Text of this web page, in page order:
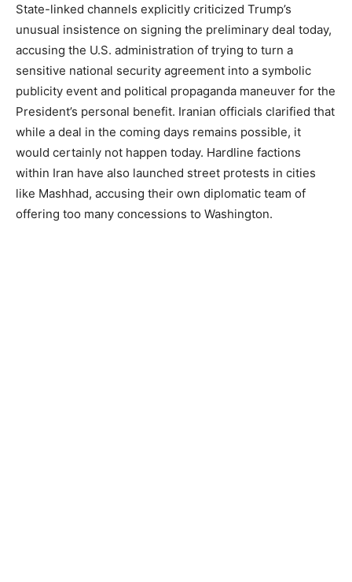
State-linked channels explicitly criticized Trump’s
unusual insistence on signing the preliminary deal today,
accusing the U.S. administration of trying to turn a
sensitive national security agreement into a symbolic
publicity event and political propaganda maneuver for the
President’s personal benefit. Iranian officials clarified that
while a deal in the coming days remains possible, it
would certainly not happen today. Hardline factions
within Iran have also launched street protests in cities
like Mashhad, accusing their own diplomatic team of
offering too many concessions to Washington.